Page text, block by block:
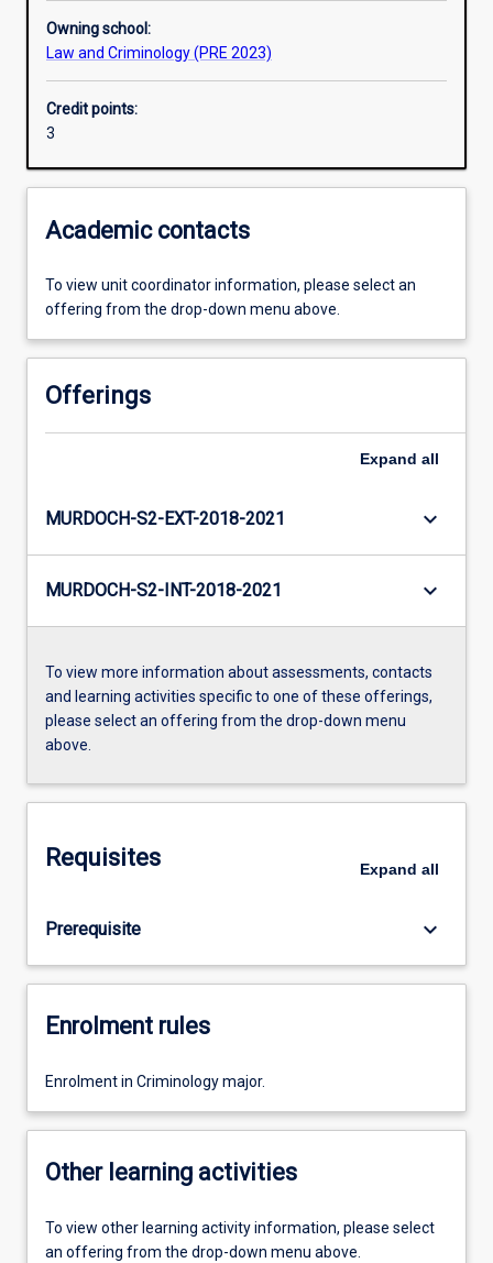
Assessments
Owning school:
Law and Criminology (PRE 2023)
Credit points:
3
Academic contacts
To view unit coordinator information, please select an
offering from the drop-down menu above.
Offerings
Expand all
MURDOCH-S2-EXT-2018-2021 keyboard_arrow_down
MURDOCH-S2-INT-2018-2021 keyboard_arrow_down
To view more information about assessments, contacts
and learning activities specific to one of these offerings,
please select an offering from the drop-down menu
above.
Requisites Expand all
Prerequisite keyboard_arrow_down
Enrolment rules
Enrolment in Criminology major.
Other learning activities
To view other learning activity information, please select
an offering from the drop-down menu above.